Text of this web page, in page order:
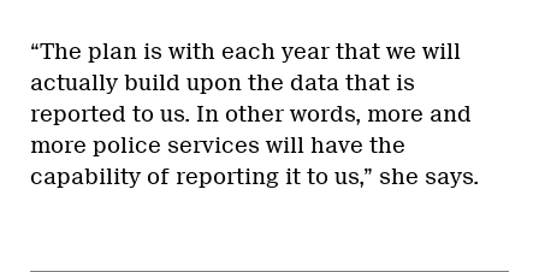
“The plan is with each year that we will
actually build upon the data that is
reported to us. In other words, more and
more police services will have the
capability of reporting it to us,” she says.